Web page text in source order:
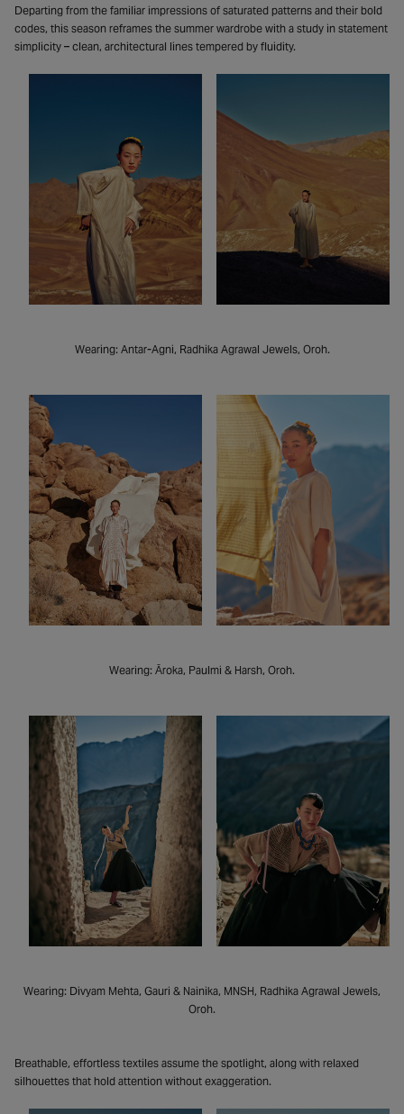
Departing from the familiar impressions of saturated patterns and their bold
codes, this season reframes the summer wardrobe with a study in statement
simplicity – clean, architectural lines tempered by fluidity.
Wearing: Antar-Agni, Radhika Agrawal Jewels, Oroh.
Wearing: Āroka, Paulmi & Harsh, Oroh.
Wearing: Divyam Mehta, Gauri & Nainika, MNSH, Radhika Agrawal Jewels,
Oroh.
Breathable, effortless textiles assume the spotlight, along with relaxed
silhouettes that hold attention without exaggeration.